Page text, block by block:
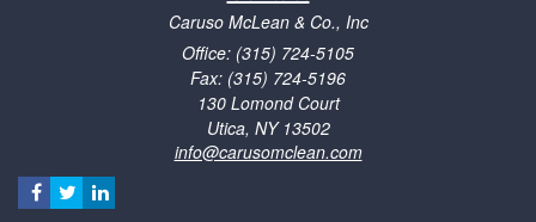
Caruso McLean & Co., Inc
Office: (315) 724-5105
Fax: (315) 724-5196
130 Lomond Court
Utica, NY 13502
info@carusomclean.com